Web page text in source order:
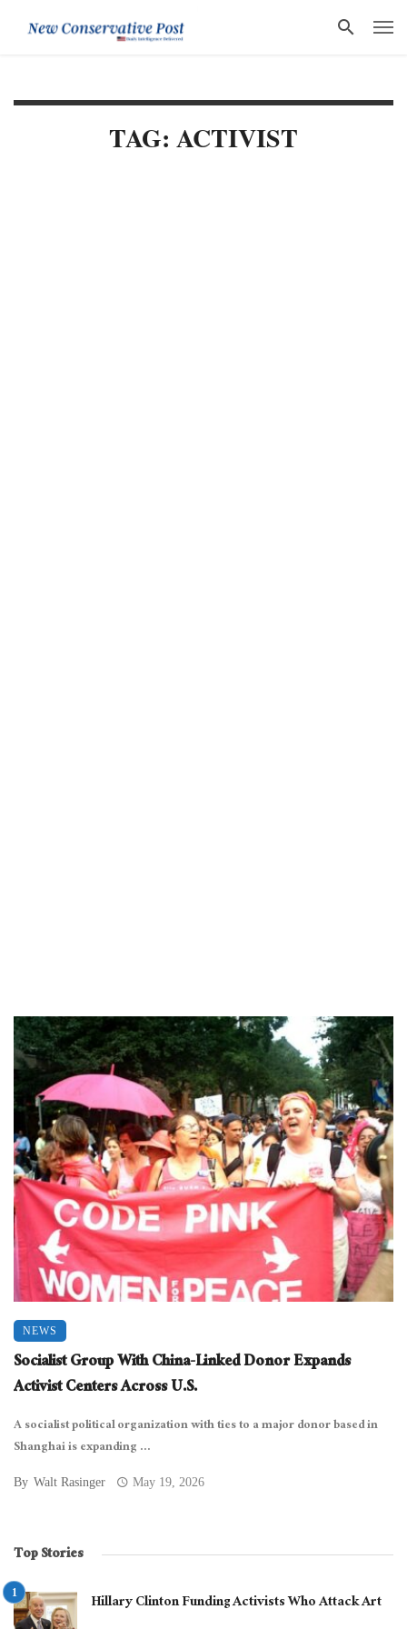
TAG: ACTIVIST
NEWS
Socialist Group With China-Linked Donor Expands
Activist Centers Across U.S.
A socialist political organization with ties to a major donor based in
Shanghai is expanding ...
By Walt Rasinger May 19, 2026
Top Stories
Hillary Clinton Funding Activists Who Attack Art